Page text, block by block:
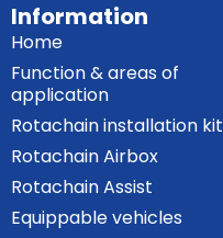
Information
Home
Function & areas of
application
Rotachain installation kit
Rotachain Airbox
Rotachain Assist
Equippable vehicles